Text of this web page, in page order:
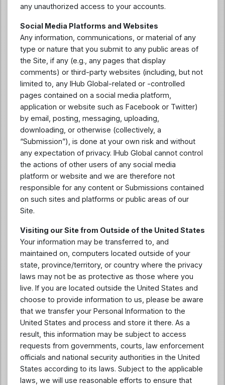
any unauthorized access to your accounts.
Social Media Platforms and Websites
Any information, communications, or material of any
type or nature that you submit to any public areas of
the Site, if any (e.g., any pages that display
comments) or third-party websites (including, but not
limited to, any IHub Global-related or -controlled
pages contained on a social media platform,
application or website such as Facebook or Twitter)
by email, posting, messaging, uploading,
downloading, or otherwise (collectively, a
“Submission”), is done at your own risk and without
any expectation of privacy. IHub Global cannot control
the actions of other users of any social media
platform or website and we are therefore not
responsible for any content or Submissions contained
on such sites and platforms or public areas of our
Site.
Visiting our Site from Outside of the United States
Your information may be transferred to, and
maintained on, computers located outside of your
state, province/territory, or country where the privacy
laws may not be as protective as those where you
live. If you are located outside the United States and
choose to provide information to us, please be aware
that we transfer your Personal Information to the
United States and process and store it there. As a
result, this information may be subject to access
requests from governments, courts, law enforcement
officials and national security authorities in the United
States according to its laws. Subject to the applicable
laws, we will use reasonable efforts to ensure that